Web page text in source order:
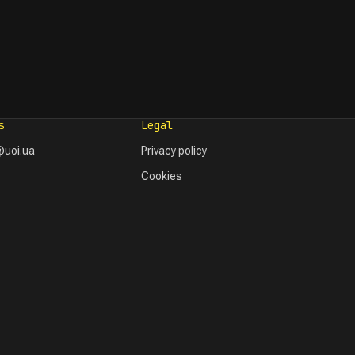
Legal
Privacy policy
Cookies